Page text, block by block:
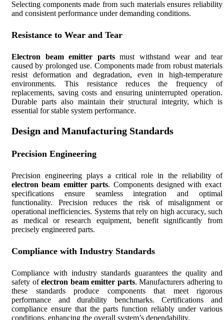
Selecting components made from such materials ensures reliability
and consistent performance under demanding conditions.
Resistance to Wear and Tear
Electron beam emitter partsmust withstand wear and tear
caused by prolonged use. Components made from robust materials
resist deformation and degradation, even in high-temperature
environments. This resistance reduces the frequency of
replacements, saving costs and ensuring uninterrupted operation.
Durable parts also maintain their structural integrity, which is
essential for stable system performance.
Design and Manufacturing Standards
Precision Engineering
Precision engineering plays a critical role in the reliability of
electron beam emitter parts. Components designed with exact
specifications ensure seamless integration and optimal
functionality. Precision reduces the risk of misalignment or
operational inefficiencies. Systems that rely on high accuracy, such
as medical or research equipment, benefit significantly from
precisely engineered parts.
Compliance with Industry Standards
Compliance with industry standards guarantees the quality and
safety ofelectron beam emitter parts. Manufacturers adhering to
these standards produce components that meet rigorous
performance and durability benchmarks. Certifications and
compliance ensure that the parts function reliably under various
conditions, enhancing the overall system’s dependability.